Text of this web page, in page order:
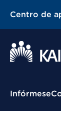
Centro de
Menú
Infórmese